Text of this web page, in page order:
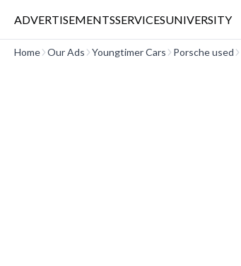
ADVERTISEMENTSSERVICESUNIVERSITY
Home Our Ads Youngtimer Cars Porsche used